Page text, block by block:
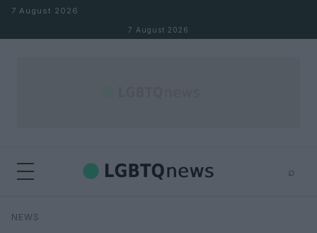
Skip to content
7 August 2026
7 August 2026
⌕
Search
NEWS